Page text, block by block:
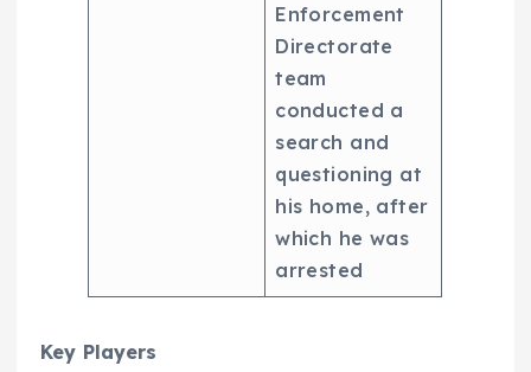
Enforcement
Directorate
team
conducted a
search and
questioning at
his home, after
which he was
arrested
Key Players